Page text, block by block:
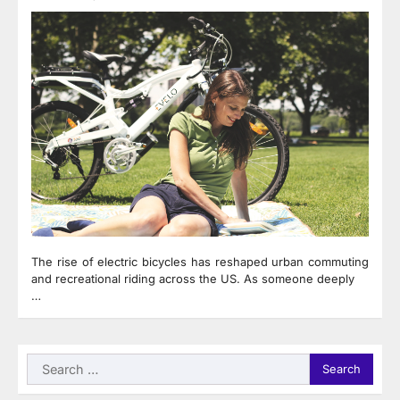
The rise of electric bicycles has reshaped urban commuting
and recreational riding across the US. As someone deeply
…
Search
for: